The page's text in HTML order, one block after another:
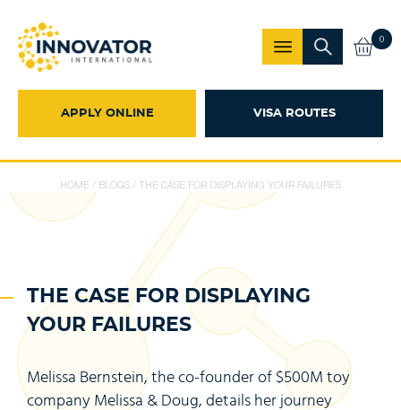
0
APPLY ONLINE VISA ROUTES
HOME / BLOGS / THE CASE FOR DISPLAYING YOUR FAILURES
THE CASE FOR DISPLAYING
YOUR FAILURES
Melissa Bernstein, the co-founder of $500M toy
company Melissa & Doug, details her journey